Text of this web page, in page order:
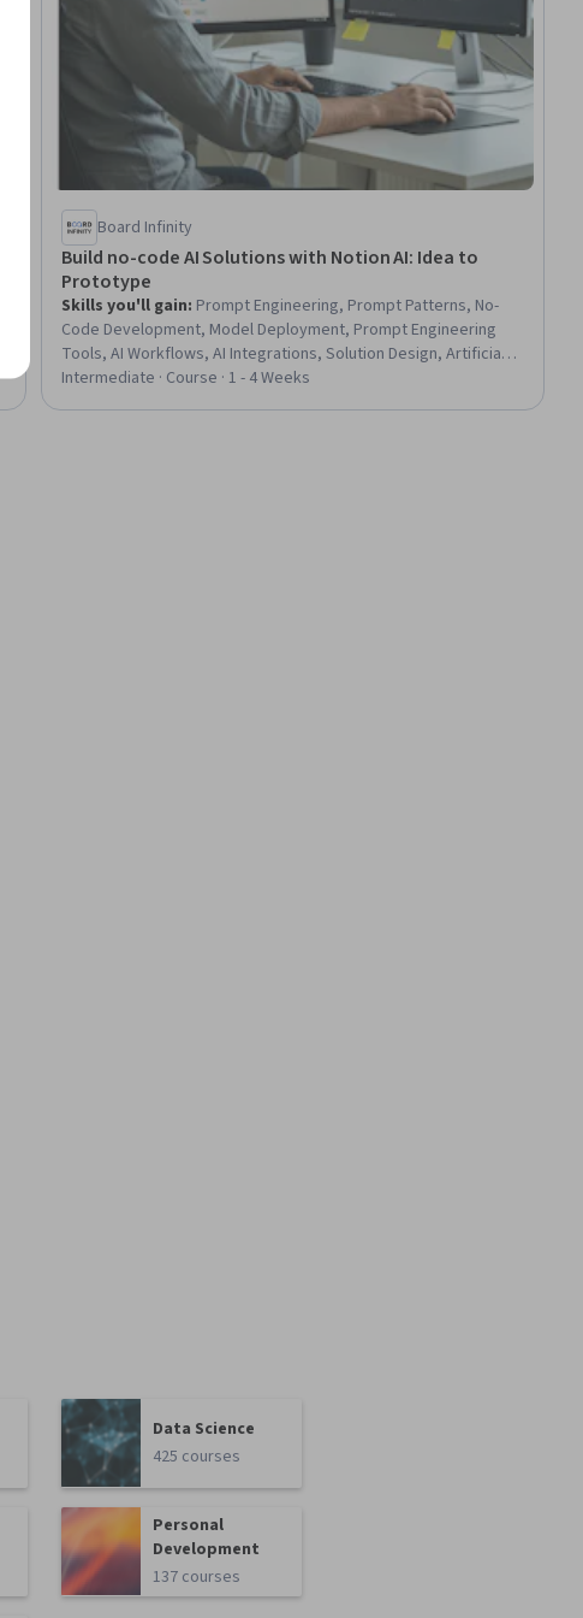
Board Infinity
Build no-code AI Solutions with Notion AI: Idea to
Prototype
Skills you'll gain: Prompt Engineering, Prompt Patterns, No-
Code Development, Model Deployment, Prompt Engineering
Tools, AI Workflows, AI Integrations, Solution Design, Artificial
Intelligence, Predictive Modeling, Prototyping, Forecasting,
Intermediate · Course · 1 - 4 Weeks
Data Science
425 courses
Personal
Development
137 courses